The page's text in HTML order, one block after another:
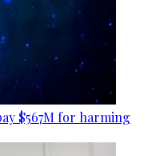
$567M for harming